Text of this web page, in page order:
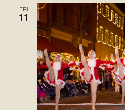
SnapChat
Pinterest
FRI
11